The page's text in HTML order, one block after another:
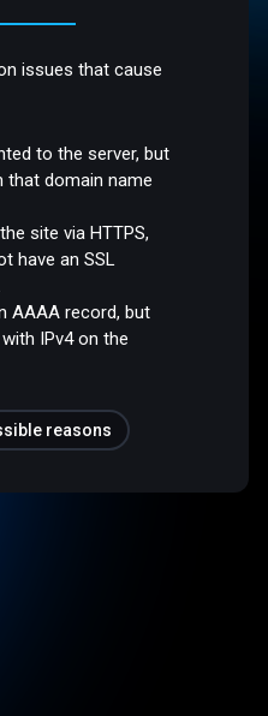
issues that cause
to the server, but
that domain name
site via HTTPS,
have an SSL
AAAA record, but
IPv4 on the
reasons